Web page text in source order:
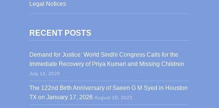
Legal Notices
RECENT POSTS
Demand for Justice: World Sindhi Congress Calls for the
Immediate Recovery of Priya Kumari and Missing Children
July 14, 2026
The 122nd Birth Anniversary of Saeen G M Syed in Houston
TX on January 17, 2026 August 19, 2025